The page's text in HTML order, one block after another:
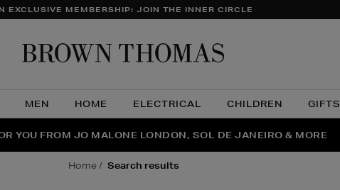
EXCLUSIVE MEMBERSHIP: JOIN THE INNER CIRCLE
MEN HOME ELECTRICAL CHILDREN GIFTS
NINJA SUMMER EVENT IS HERE | SHOP NOW
YOU FROM JO MALONE LONDON, SOL DE JANEIRO & MORE
| GET 50% OFF* YOUR SECOND PAIR OF SUNGLASSES
home search results